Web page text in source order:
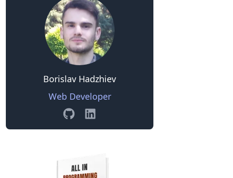
Borislav Hadzhiev
Web Developer
GitHubLinkedin